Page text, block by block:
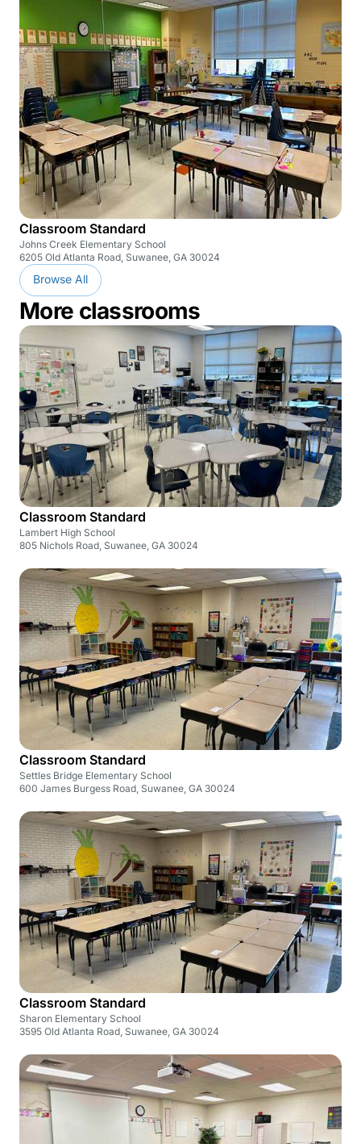
Classroom Standard
Johns Creek Elementary School
6205 Old Atlanta Road, Suwanee, GA 30024
Browse All
More classrooms
Classroom Standard
Lambert High School
805 Nichols Road, Suwanee, GA 30024
Classroom Standard
Settles Bridge Elementary School
600 James Burgess Road, Suwanee, GA 30024
Classroom Standard
Sharon Elementary School
3595 Old Atlanta Road, Suwanee, GA 30024